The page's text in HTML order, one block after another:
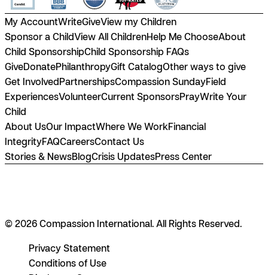
My AccountWriteGiveView my Children
Sponsor a ChildView All ChildrenHelp Me ChooseAbout
Child SponsorshipChild Sponsorship FAQs
GiveDonatePhilanthropyGift CatalogOther ways to give
Get InvolvedPartnershipsCompassion SundayField
ExperiencesVolunteerCurrent SponsorsPrayWrite Your
Child
About UsOur ImpactWhere We WorkFinancial
IntegrityFAQCareersContact Us
Stories & NewsBlogCrisis UpdatesPress Center
© 2026 Compassion International. All Rights Reserved.
Privacy Statement
Conditions of Use